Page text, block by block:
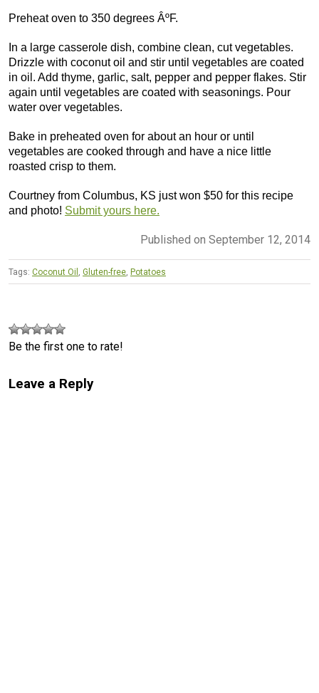
Preheat oven to 350 degrees ÂºF.
In a large casserole dish, combine clean, cut vegetables.
Drizzle with coconut oil and stir until vegetables are coated
in oil. Add thyme, garlic, salt, pepper and pepper flakes. Stir
again until vegetables are coated with seasonings. Pour
water over vegetables.
Bake in preheated oven for about an hour or until
vegetables are cooked through and have a nice little
roasted crisp to them.
Courtney from Columbus, KS just won $50 for this recipe
and photo! Submit yours here.
Published on September 12, 2014
Tags: Coconut Oil , Gluten-free, Potatoes
Be the first one to rate!
Leave a Reply